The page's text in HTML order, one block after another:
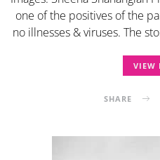
one of the positives of the
no illnesses & viruses. The
VIEW
SHARE